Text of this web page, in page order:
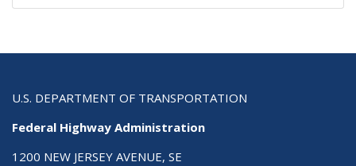
U.S. DEPARTMENT OF TRANSPORTATION
Federal Highway Administration
1200 NEW JERSEY AVENUE, SE